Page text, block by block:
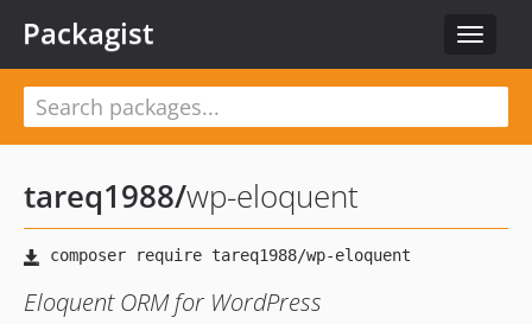
Toggle
Packagist
tareq1988/wp-eloquent
Eloquent ORM for WordPress